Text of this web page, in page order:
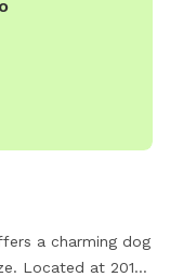
a charming dog
Located at 201-